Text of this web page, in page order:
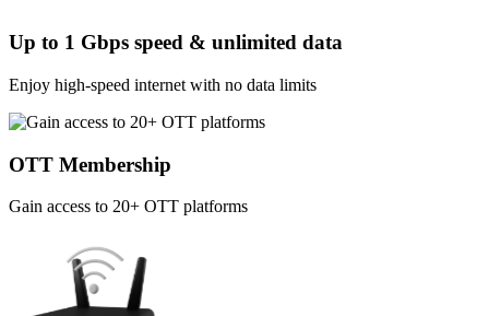
Up to 1 Gbps speed & unlimited data
Enjoy high-speed internet with no data limits
OTT Membership
Gain access to 20+ OTT platforms